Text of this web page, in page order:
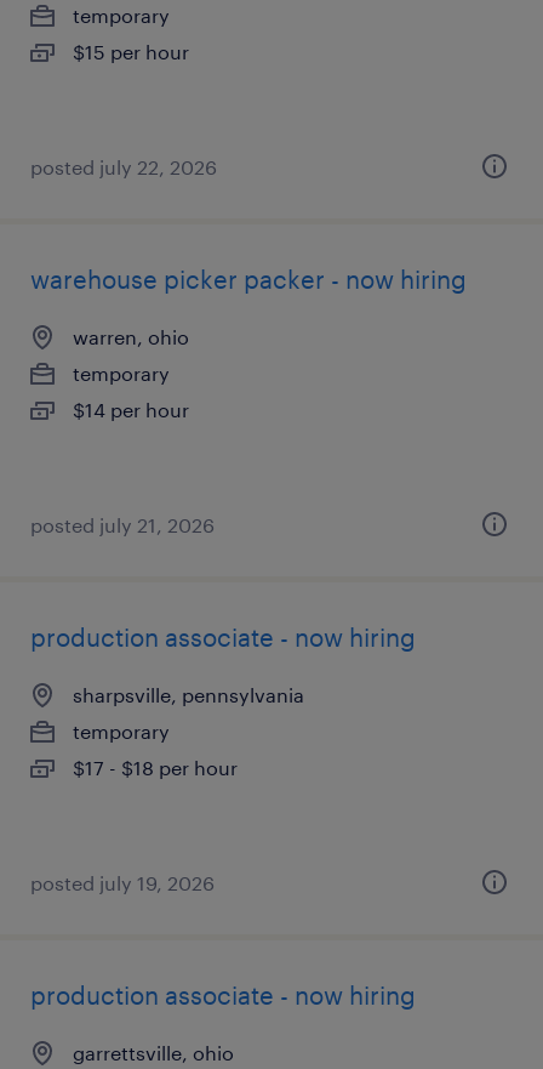
temporary
$15 per hour
posted july 22, 2026
warehouse picker packer - now hiring
warren, ohio
temporary
$14 per hour
posted july 21, 2026
production associate - now hiring
sharpsville, pennsylvania
temporary
$17 - $18 per hour
posted july 19, 2026
production associate - now hiring
garrettsville, ohio